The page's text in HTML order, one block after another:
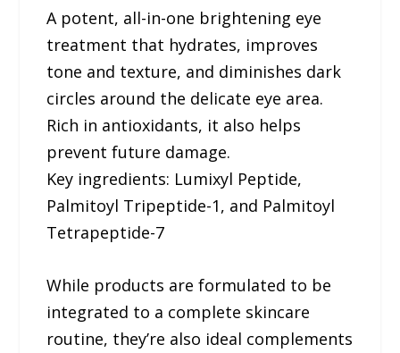
A potent, all-in-one brightening eye
treatment that hydrates, improves
tone and texture, and diminishes dark
circles around the delicate eye area.
Rich in antioxidants, it also helps
prevent future damage.
Key ingredients: Lumixyl Peptide,
Palmitoyl Tripeptide-1, and Palmitoyl
Tetrapeptide-7
While products are formulated to be
integrated to a complete skincare
routine, they’re also ideal complements